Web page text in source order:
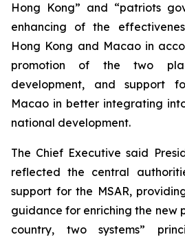
Hong Kong” and “patriots
enhancing of the
Hong Kong and Macao in
promotion of the two
development, and support
Macao in better integrating
national development.
The Chief Executive said
reflected the central
support for the MSAR,
guidance for enriching the new
country, two systems”